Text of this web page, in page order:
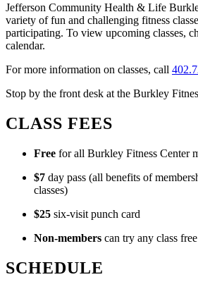
Jefferson Community Health & Life
variety of fun and challenging fitness
participating. To view upcoming classes,
calendar.
For more information on classes, call
Stop by the front desk at the Burkley
CLASS FEES
Free for all Burkley Fitness Center
$7 day pass (all benefits of
classes)
$25 six-visit punch card
Non-members can try any class free
SCHEDULE